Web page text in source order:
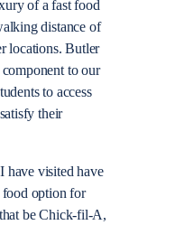
of a fast food
distance of
locations. Butler
to our
to access
their
have visited have
food option for
be Chick-fil-A,